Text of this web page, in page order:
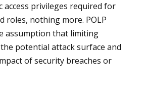
access privileges required for
roles, nothing more. POLP
assumption that limiting
the potential attack surface and
of security breaches or